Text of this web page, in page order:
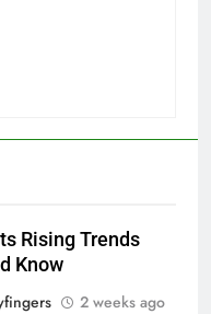
Rising Trends
Know
2 weeks ago